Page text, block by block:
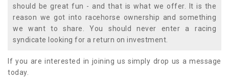
should be great fun - and that is what we offer. It is the
reason we got into racehorse ownership and something
we want to share. You should never enter a racing
syndicate looking for a return on investment.
If you are interested in joining us simply drop us a message
today.